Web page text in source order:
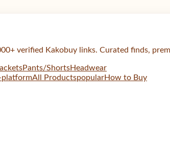
verified Kakobuy links. Curated finds,
Pants/ShortsHeadwear
platformAll ProductspopularHow to Buy